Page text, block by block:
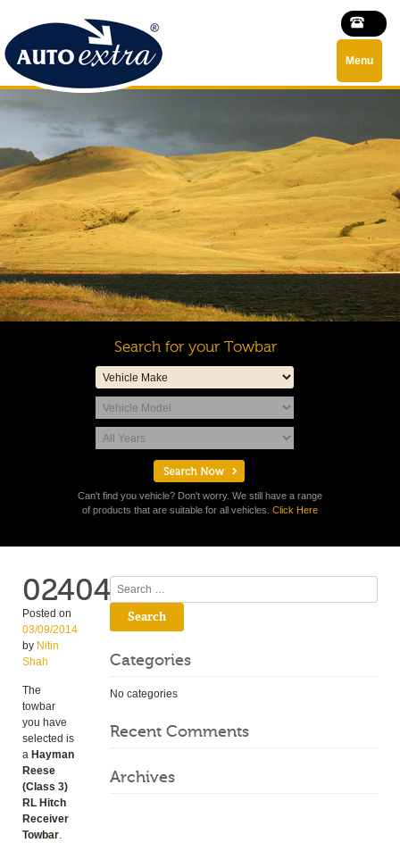
Menu
Search for your Towbar
Can't find you vehicle? Don't worry. We still have a range
of products that are suitable for all vehicles. Click Here
02404
Posted on
03/09/2014
by Nitin
Shah
The
towbar
you have
selected is
a Hayman
Reese
(Class 3)
RL Hitch
Receiver
Towbar.
Search
Categories
No categories
Recent Comments
Archives